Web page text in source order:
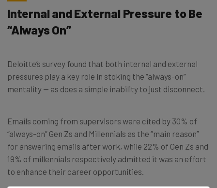
Internal and External Pressure to Be
“Always On”
Deloitte’s survey found that both internal and external
pressures play a key role in stoking the “always-on”
mentality — as does a simple inability to just disconnect.
Emails coming from supervisors were cited by 30% of
“always-on” Gen Zs and Millennials as the “main reason”
for answering emails after work, while 22% of Gen Zs and
19% of millennials respectively admitted it was an effort
to enhance their career opportunities.